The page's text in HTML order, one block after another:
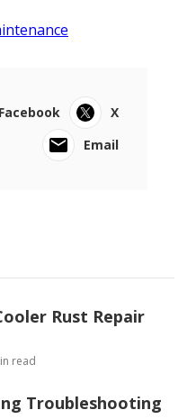
Facebook
X
Email
Rust Repair
read
Troubleshooting